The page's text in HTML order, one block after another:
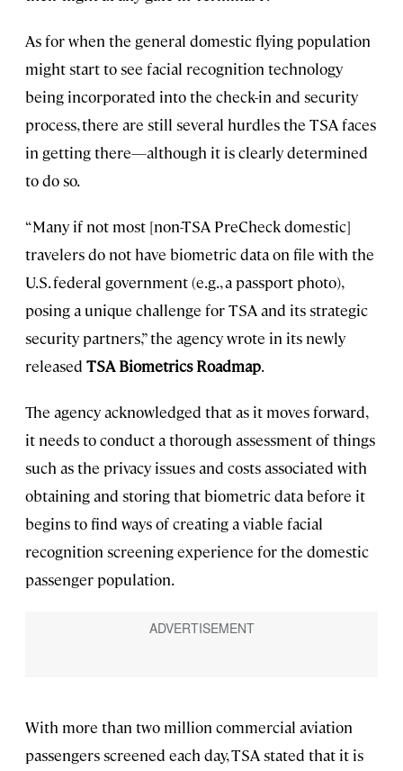
As for when the general domestic flying population
might start to see facial recognition technology
being incorporated into the check-in and security
process, there are still several hurdles the TSA faces
in getting there—although it is clearly determined
to do so.
“Many if not most [non-TSA PreCheck domestic]
travelers do not have biometric data on file with the
U.S. federal government (e.g., a passport photo),
posing a unique challenge for TSA and its strategic
security partners,” the agency wrote in its newly
released TSA Biometrics Roadmap.
The agency acknowledged that as it moves forward,
it needs to conduct a thorough assessment of things
such as the privacy issues and costs associated with
obtaining and storing that biometric data before it
begins to find ways of creating a viable facial
recognition screening experience for the domestic
passenger population.
With more than two million commercial aviation
passengers screened each day, TSA stated that it is